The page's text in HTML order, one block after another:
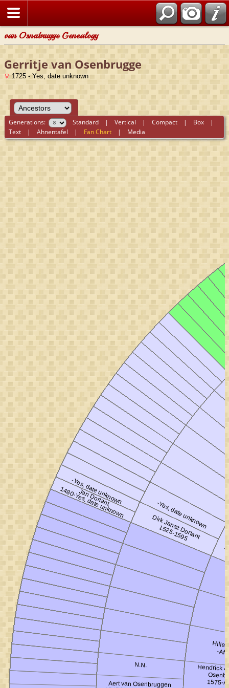
van Osnabrugge Genealogy
Gerritje van Osenbrugge
1725 - Yes, date unknown
Generations: Standard |Vertical |Compact | Box |
Text |Ahnentafel | Fan Chart | Media